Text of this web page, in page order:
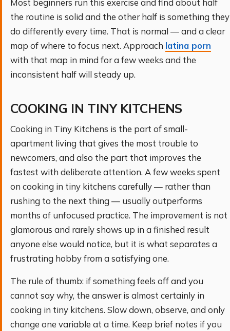
the routine is solid and the other half is something they
do differently every time. That is normal — and a clear
map of where to focus next. Approach latina porn
with that map in mind for a few weeks and the
inconsistent half will steady up.
COOKING IN TINY KITCHENS
Cooking in Tiny Kitchens is the part of small-
apartment living that gives the most trouble to
newcomers, and also the part that improves the
fastest with deliberate attention. A few weeks spent
on cooking in tiny kitchens carefully — rather than
rushing to the next thing — usually outperforms
months of unfocused practice. The improvement is not
glamorous and rarely shows up in a finished result
anyone else would notice, but it is what separates a
frustrating hobby from a satisfying one.
The rule of thumb: if something feels off and you
cannot say why, the answer is almost certainly in
cooking in tiny kitchens. Slow down, observe, and only
change one variable at a time. Keep brief notes if you